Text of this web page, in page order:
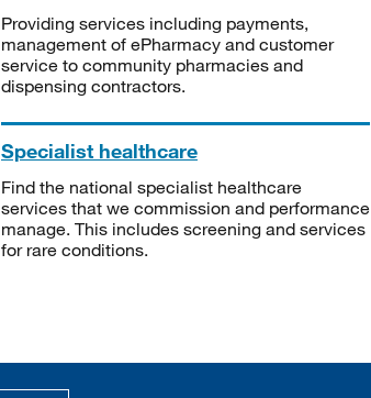
Providing services including payments,
management of ePharmacy and customer
service to community pharmacies and
dispensing contractors.
Specialist healthcare
Find the national specialist healthcare
services that we commission and performance
manage. This includes screening and services
for rare conditions.